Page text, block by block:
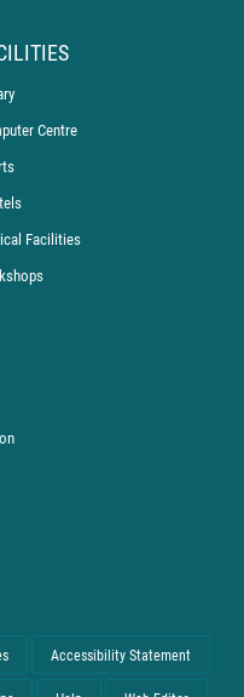
Centre
Facilities
Accessibility Statement